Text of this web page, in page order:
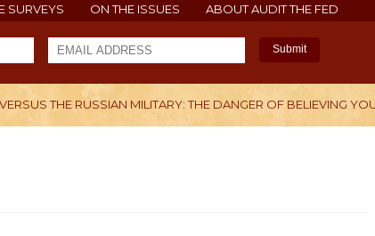
SURVEYS ON THE ISSUES ABOUT AUDIT THE FED
Submit
THE RUSSIAN MILITARY: THE DANGER OF BELIEVING